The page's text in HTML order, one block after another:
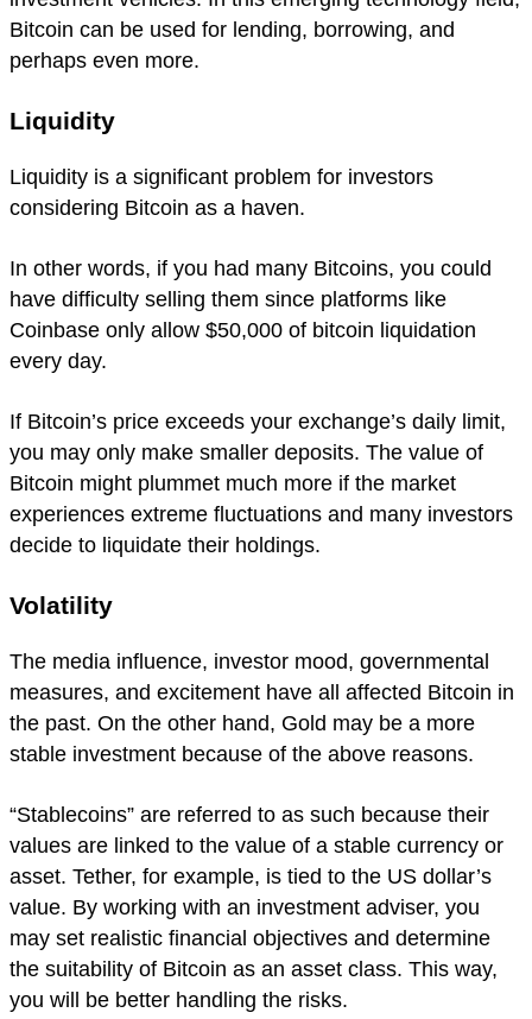
Bitcoin can be used for lending, borrowing, and
perhaps even more.
Liquidity
Liquidity is a significant problem for investors
considering Bitcoin as a haven.
In other words, if you had many Bitcoins, you could
have difficulty selling them since platforms like
Coinbase only allow $50,000 of bitcoin liquidation
every day.
If Bitcoin’s price exceeds your exchange’s daily limit,
you may only make smaller deposits. The value of
Bitcoin might plummet much more if the market
experiences extreme fluctuations and many investors
decide to liquidate their holdings.
Volatility
The media influence, investor mood, governmental
measures, and excitement have all affected Bitcoin in
the past. On the other hand, Gold may be a more
stable investment because of the above reasons.
“Stablecoins” are referred to as such because their
values are linked to the value of a stable currency or
asset. Tether, for example, is tied to the US dollar’s
value. By working with an investment adviser, you
may set realistic financial objectives and determine
the suitability of Bitcoin as an asset class. This way,
you will be better handling the risks.